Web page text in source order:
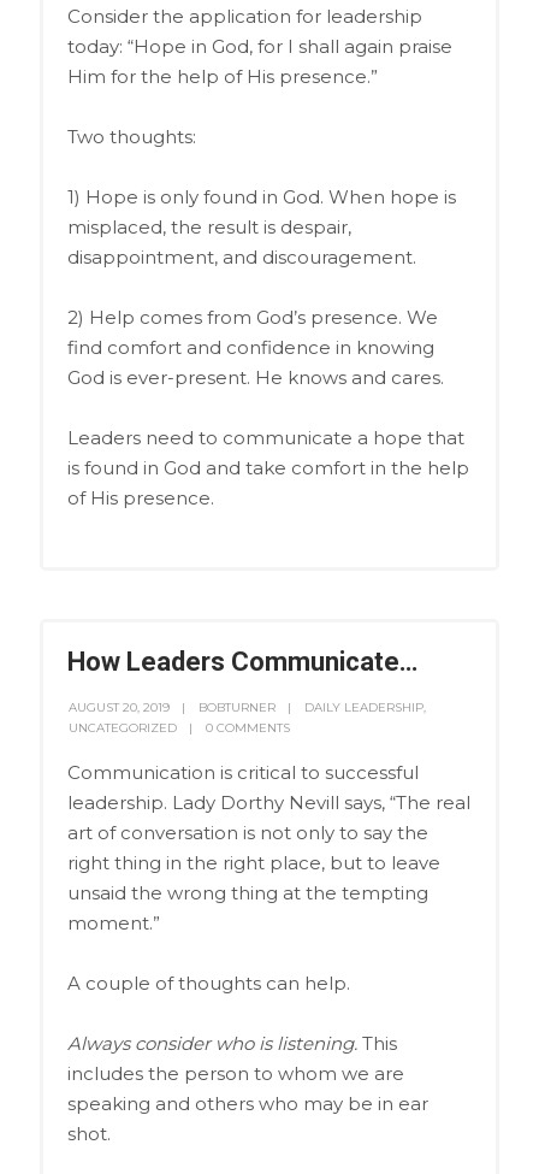
Consider the application for leadership
today: “Hope in God, for I shall again praise
Him for the help of His presence.”
Two thoughts:
1) Hope is only found in God. When hope is
misplaced, the result is despair,
disappointment, and discouragement.
2) Help comes from God’s presence. We
find comfort and confidence in knowing
God is ever-present. He knows and cares.
Leaders need to communicate a hope that
is found in God and take comfort in the help
of His presence.
How Leaders Communicate…
AUGUST 20, 2019 BOBTURNER DAILY LEADERSHIP,
UNCATEGORIZED
0 COMMENTS
Communication is critical to successful
leadership. Lady Dorthy Nevill says, “The real
art of conversation is not only to say the
right thing in the right place, but to leave
unsaid the wrong thing at the tempting
moment.”
A couple of thoughts can help.
Always consider who is listening. This
includes the person to whom we are
speaking and others who may be in ear
shot.